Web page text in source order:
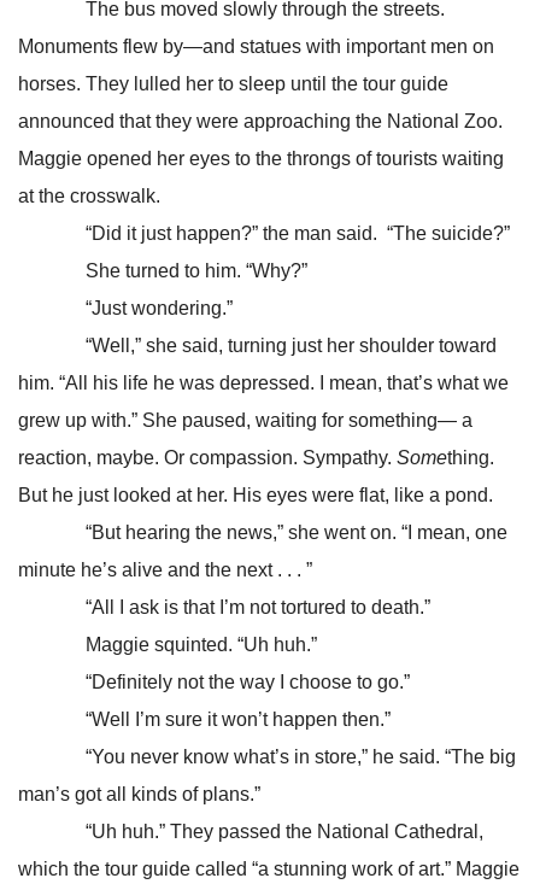
The bus moved slowly through the streets.
Monuments flew by—and statues with important men on
horses. They lulled her to sleep until the tour guide
announced that they were approaching the National Zoo.
Maggie opened her eyes to the throngs of tourists waiting
at the crosswalk.
“Did it just happen?” the man said. “The suicide?”
She turned to him. “Why?”
“Just wondering.”
“Well,” she said, turning just her shoulder toward
him. “All his life he was depressed. I mean, that’s what we
grew up with.” She paused, waiting for something— a
reaction, maybe. Or compassion. Sympathy. Something.
But he just looked at her. His eyes were flat, like a pond.
“But hearing the news,” she went on. “I mean, one
minute he’s alive and the next . . . ”
“All I ask is that I’m not tortured to death.”
Maggie squinted. “Uh huh.”
“Definitely not the way I choose to go.”
“Well I’m sure it won’t happen then.”
“You never know what’s in store,” he said. “The big
man’s got all kinds of plans.”
“Uh huh.” They passed the National Cathedral,
which the tour guide called “a stunning work of art.” Maggie